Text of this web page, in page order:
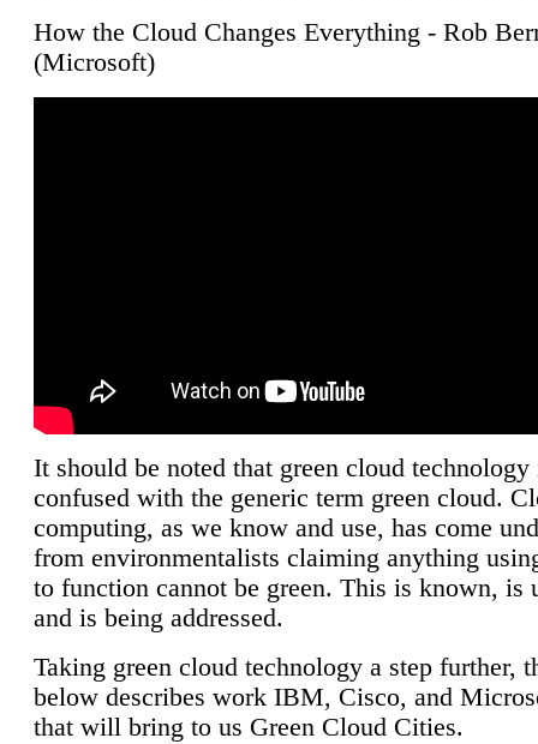
How the Cloud Changes Everything - Rob
(Microsoft)
It should be noted that green cloud technology
confused with the generic term green cloud.
computing, as we know and use, has come
from environmentalists claiming anything
to function cannot be green. This is known, is
and is being addressed.
Taking green cloud technology a step further,
below describes work IBM, Cisco, and
that will bring to us Green Cloud Cities.